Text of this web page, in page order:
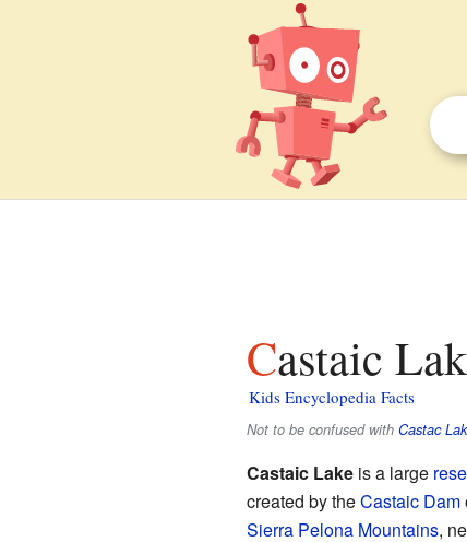
Castaic
Kids Encyclopedia Facts
Not to be confused with Castac
Castaic Lakeis a large
created by theCastaic Dam
Sierra Pelona Mountains,